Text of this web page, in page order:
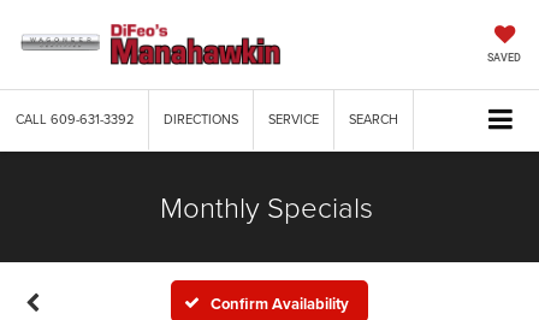
SAVED
CALL609-631-3392 DIRECTIONS SERVICE SEARCH
Monthly Specials
Confirm Availability